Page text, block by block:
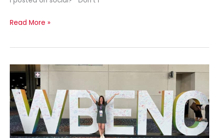
Read More »
Reaching
out
to
the
community
with